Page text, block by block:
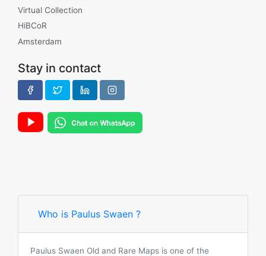
Virtual Collection
HiBCoR
Amsterdam
Stay in contact
Who is Paulus Swaen ?
Paulus Swaen Old and Rare Maps is one of the